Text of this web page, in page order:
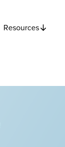
Resources